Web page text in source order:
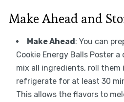
Make Ahead and
Make Ahead: You can
Cookie Energy Balls Poster
mix all ingredients, roll them
refrigerate for at least 30
This allows the flavors to